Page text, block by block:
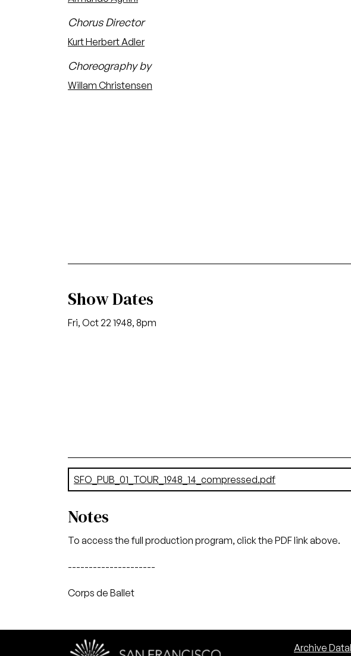
Chorus Director
Kurt Herbert Adler
Choreography by
Willam Christensen
Show Dates
Fri, Oct 22 1948, 8pm
Document
SFO_PUB_01_TOUR_1948_14_compressed.pdf
Notes
To access the full production program, click the PDF link above.
---------------------
Corps de Ballet
Archive